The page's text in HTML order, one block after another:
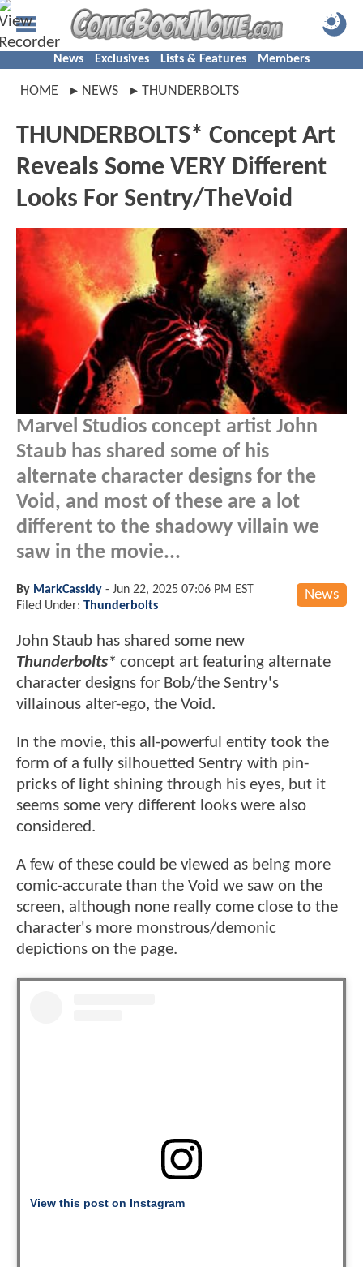
News Exclusives Lists & Features Members
HOME NEWS THUNDERBOLTS
THUNDERBOLTS* Concept Art
Reveals Some VERY Different
Looks For Sentry/TheVoid
Marvel Studios concept artist John
Staub has shared some of his
alternate character designs for the
Void, and most of these are a lot
different to the shadowy villain we
saw in the movie...
News
By MarkCassidy - Jun 22, 2025 07:06 PM EST
Filed Under: Thunderbolts
John Staub has shared some new
Thunderbolts* concept art featuring alternate
character designs for Bob/the Sentry's
villainous alter-ego, the Void.
In the movie, this all-powerful entity took the
form of a fully silhouetted Sentry with pin-
pricks of light shining through his eyes, but it
seems some very different looks were also
considered.
A few of these could be viewed as being more
comic-accurate than the Void we saw on the
screen, although none really come close to the
character's more monstrous/demonic
depictions on the page.
View this post on Instagram